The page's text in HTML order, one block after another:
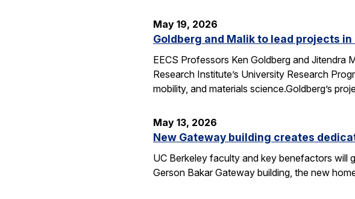
May 19, 2026
Goldberg and Malik to lead projects
EECS Professors Ken Goldberg and
Research Institute’s University Research
mobility, and materials science.Goldberg’s
May 13, 2026
New Gateway building creates
UC Berkeley faculty and key benefactors will
Gerson Bakar Gateway building, the new